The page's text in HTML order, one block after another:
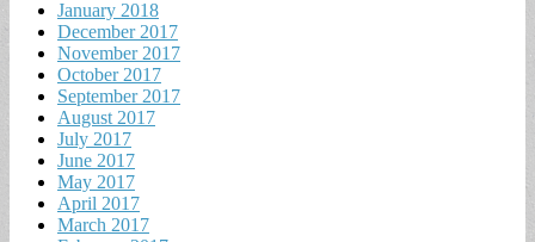
January 2018
December 2017
November 2017
October 2017
September 2017
August 2017
July 2017
June 2017
May 2017
April 2017
March 2017